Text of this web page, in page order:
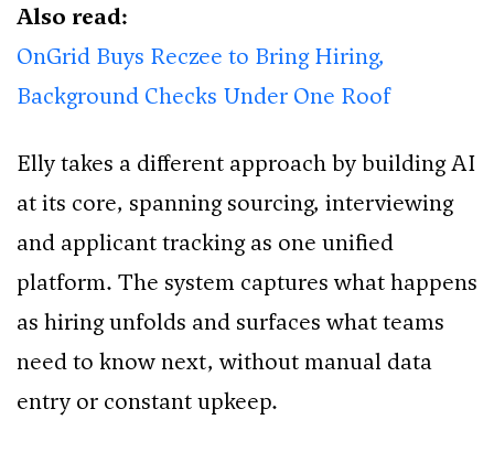
Also read:
OnGrid Buys Reczee to Bring Hiring,
Background Checks Under One Roof
Elly takes a different approach by building AI
at its core, spanning sourcing, interviewing
and applicant tracking as one unified
platform. The system captures what happens
as hiring unfolds and surfaces what teams
need to know next, without manual data
entry or constant upkeep.